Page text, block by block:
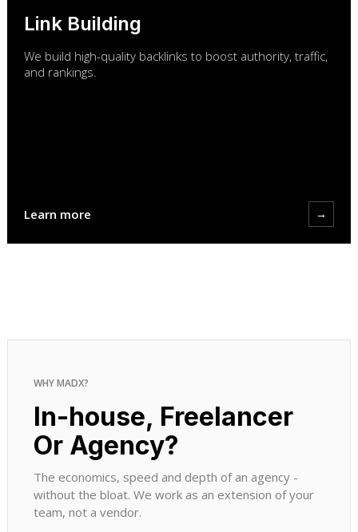
Link Building
We build high-quality backlinks to boost authority, traffic,
and rankings.
Learn more →
WHY MADX?
In-house, Freelancer
Or Agency?
The economics, speed and depth of an agency -
without the bloat. We work as an extension of your
team, not a vendor.